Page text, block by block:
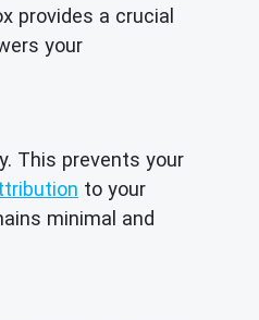
provides a crucial
your
This prevents your
to your
minimal and